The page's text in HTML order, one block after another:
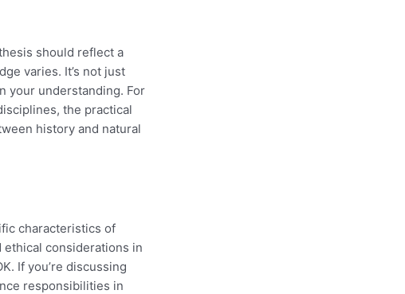
should reflect a
varies. It’s not just
your understanding. For
the practical
history and natural
characteristics of
considerations in
If you’re discussing
responsibilities in